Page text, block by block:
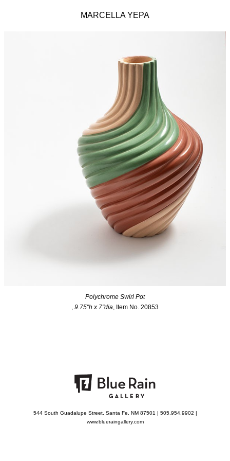
MARCELLA YEPA
Polychrome Swirl Pot
, 9.75"h x 7"dia, Item No. 20853
544 South Guadalupe Street, Santa Fe, NM 87501 | 505.954.9902 |
www.blueraingallery.com